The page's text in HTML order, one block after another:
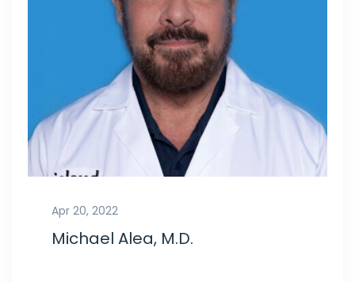
Apr 20, 2022
Michael Alea, M.D.